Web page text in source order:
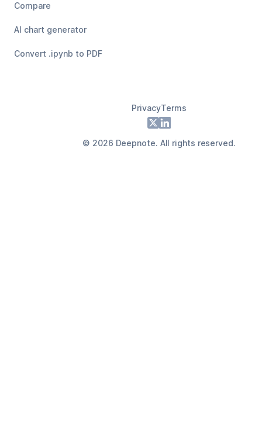
Compare
AI chart generator
Convert .ipynb to PDF
PrivacyTerms
X LinkedIn
© 2026 Deepnote. All rights reserved.